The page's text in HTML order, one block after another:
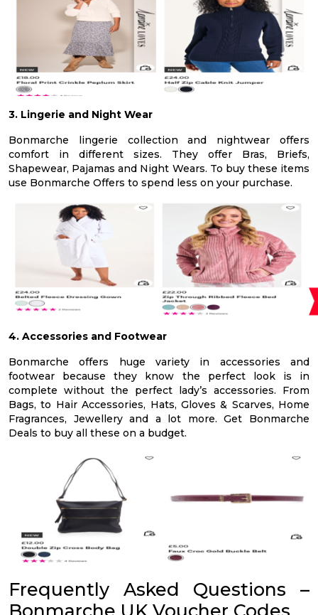
3. Lingerie and Night Wear
Bonmarche lingerie collection and nightwear offers
comfort in different sizes. They offer Bras, Briefs,
Shapewear, Pajamas and Night Wears. To buy these items
use Bonmarche Offers to spend less on your purchase.
4. Accessories and Footwear
Bonmarche offers huge variety in accessories and
footwear because they know the perfect look is in
complete without the perfect lady’s accessories. From
Bags, to Hair Accessories, Hats, Gloves & Scarves, Home
Fragrances, Jewellery and a lot more. Get Bonmarche
Deals to buy all these on a budget.
Frequently Asked Questions –
Bonmarche UK Voucher Codes